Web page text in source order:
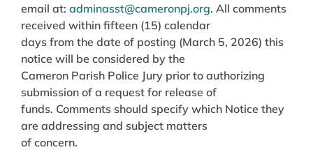
email at: adminasst@cameronpj.org. All comments
received within fifteen (15) calendar
days from the date of posting (March 5, 2026) this
notice will be considered by the
Cameron Parish Police Jury prior to authorizing
submission of a request for release of
funds. Comments should specify which Notice they
are addressing and subject matters
of concern.